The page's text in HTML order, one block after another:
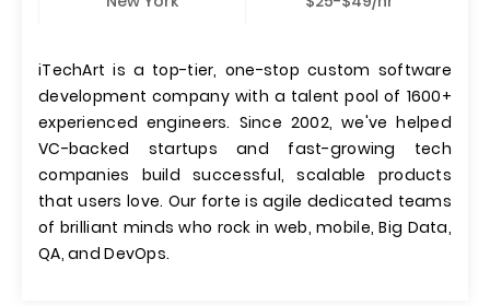
iTechArt is a top-tier, one-stop custom software
development company with a talent pool of 1600+
experienced engineers. Since 2002, we've helped
VC-backed startups and fast-growing tech
companies build successful, scalable products
that users love. Our forte is agile dedicated teams
of brilliant minds who rock in web, mobile, Big Data,
QA, and DevOps.